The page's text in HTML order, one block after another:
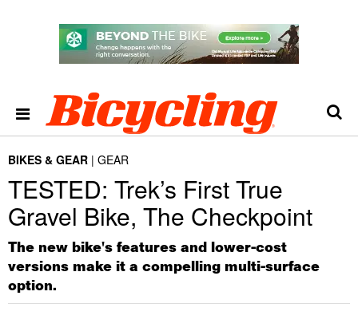
BIKES & GEAR GEAR
TESTED: Trek’s First True
Gravel Bike, The Checkpoint
The new bike's features and lower-cost
versions make it a compelling multi-surface
option.